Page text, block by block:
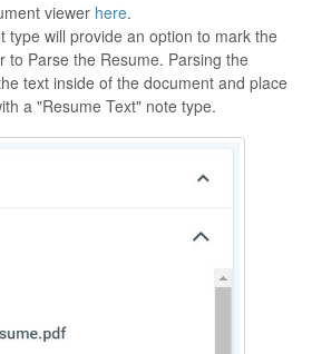
viewer here.
type will provide an option to mark the
to Parse the Resume. Parsing the
text inside of the document and place
a "Resume Text" note type.